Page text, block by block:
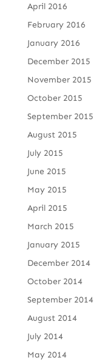
April 2016
February 2016
January 2016
December 2015
November 2015
October 2015
September 2015
August 2015
July 2015
June 2015
May 2015
April 2015
March 2015
January 2015
December 2014
October 2014
September 2014
August 2014
July 2014
May 2014